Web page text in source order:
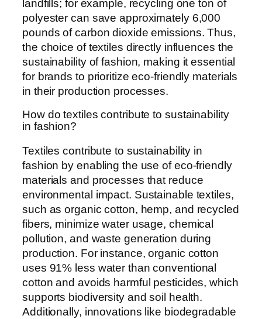
landfills; for example, recycling one ton of
polyester can save approximately 6,000
pounds of carbon dioxide emissions. Thus,
the choice of textiles directly influences the
sustainability of fashion, making it essential
for brands to prioritize eco-friendly materials
in their production processes.
How do textiles contribute to sustainability
in fashion?
Textiles contribute to sustainability in
fashion by enabling the use of eco-friendly
materials and processes that reduce
environmental impact. Sustainable textiles,
such as organic cotton, hemp, and recycled
fibers, minimize water usage, chemical
pollution, and waste generation during
production. For instance, organic cotton
uses 91% less water than conventional
cotton and avoids harmful pesticides, which
supports biodiversity and soil health.
Additionally, innovations like biodegradable